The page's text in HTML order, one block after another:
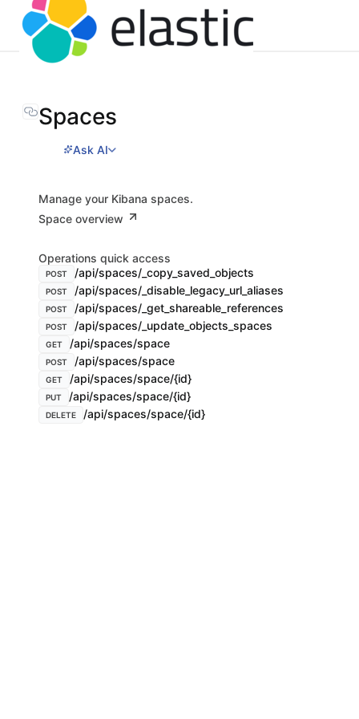
Spaces
Ask AI
Manage your Kibana spaces.
Space overview
Operations quick access
POST /api/spaces/_copy_saved_objects
POST /api/spaces/_disable_legacy_url_aliases
POST /api/spaces/_get_shareable_references
POST /api/spaces/_update_objects_spaces
GET /api/spaces/space
POST /api/spaces/space
GET /api/spaces/space/{id}
PUT /api/spaces/space/{id}
DELETE /api/spaces/space/{id}